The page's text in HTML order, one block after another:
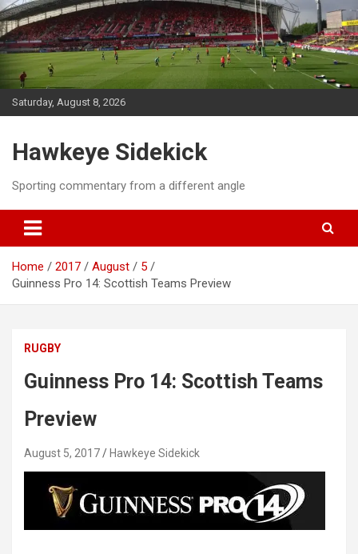
Skip
to
content
Saturday, August 8, 2026
Hawkeye Sidekick
Sporting commentary from a different angle
Home 2017 August
5
Guinness Pro 14: Scottish Teams Preview
RUGBY
Guinness Pro 14: Scottish Teams
Preview
August 5, 2017 Hawkeye Sidekick